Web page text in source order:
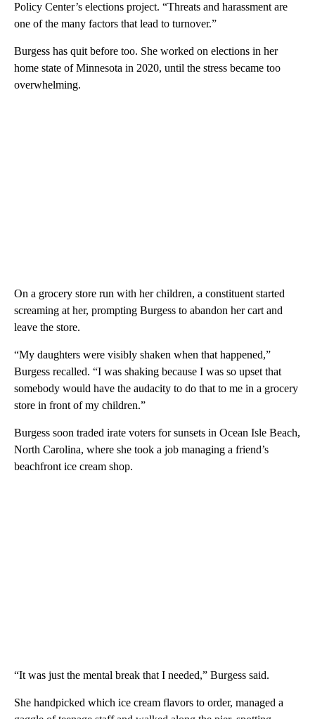
Policy Center’s elections project. “Threats and harassment are
one of the many factors that lead to turnover.”
Burgess has quit before too. She worked on elections in her
home state of Minnesota in 2020, until the stress became too
overwhelming.
On a grocery store run with her children, a constituent started
screaming at her, prompting Burgess to abandon her cart and
leave the store.
“My daughters were visibly shaken when that happened,”
Burgess recalled. “I was shaking because I was so upset that
somebody would have the audacity to do that to me in a grocery
store in front of my children.”
Burgess soon traded irate voters for sunsets in Ocean Isle Beach,
North Carolina, where she took a job managing a friend’s
beachfront ice cream shop.
“It was just the mental break that I needed,” Burgess said.
She handpicked which ice cream flavors to order, managed a